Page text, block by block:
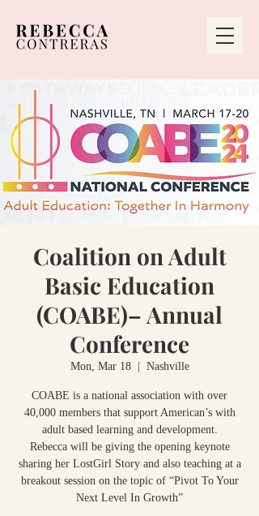
Coalition on Adult
Basic Education
(COABE)– Annual
Conference
Mon, Mar 18
  |
Nashville
COABE is a national association with over
40,000 members that support American’s with
adult based learning and development.
Rebecca will be giving the opening keynote
sharing her LostGirl Story and also teaching at a
breakout session on the topic of “Pivot To Your
Next Level In Growth”